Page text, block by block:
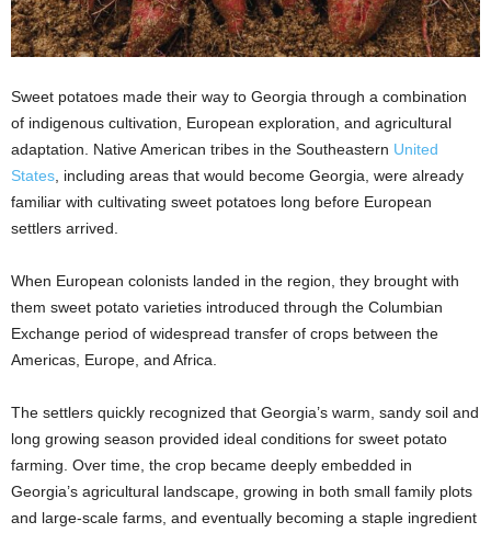
Sweet potatoes made their way to Georgia through a combination
of indigenous cultivation, European exploration, and agricultural
adaptation. Native American tribes in the Southeastern United
States , including areas that would become Georgia, were already
familiar with cultivating sweet potatoes long before European
settlers arrived.
When European colonists landed in the region, they brought with
them sweet potato varieties introduced through the Columbian
Exchange period of widespread transfer of crops between the
Americas, Europe, and Africa.
The settlers quickly recognized that Georgia’s warm, sandy soil and
long growing season provided ideal conditions for sweet potato
farming. Over time, the crop became deeply embedded in
Georgia’s agricultural landscape, growing in both small family plots
and large-scale farms, and eventually becoming a staple ingredient